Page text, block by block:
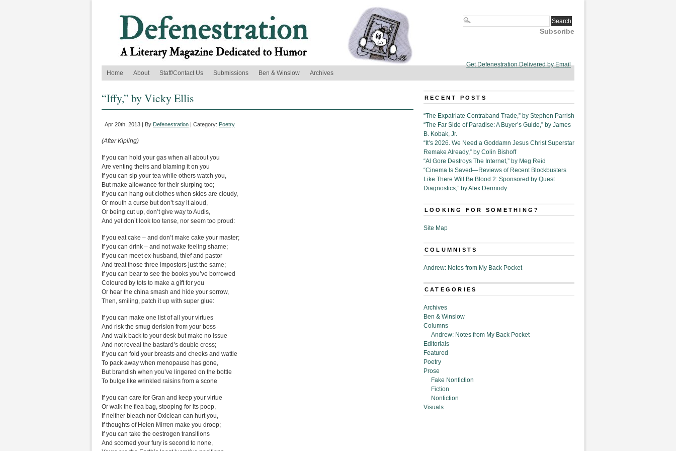
Subscribe
Get Defenestration Delivered by Email
Home
About Staff/Contact Us Submissions Ben & Winslow Archives
“Iffy,” by Vicky Ellis
Apr 20th, 2013 | By Defenestration | Category: Poetry
(After Kipling)
If you can hold your gas when all about you
Are venting theirs and blaming it on you
If you can sip your tea while others watch you,
But make allowance for their slurping too;
If you can hang out clothes when skies are cloudy,
Or mouth a curse but don’t say it aloud,
Or being cut up, don’t give way to Audis,
And yet don’t look too tense, nor seem too proud:
If you eat cake – and don’t make cake your master;
If you can drink – and not wake feeling shame;
If you can meet ex-husband, thief and pastor
And treat those three impostors just the same;
If you can bear to see the books you’ve borrowed
Coloured by tots to make a gift for you
Or hear the china smash and hide your sorrow,
Then, smiling, patch it up with super glue:
If you can make one list of all your virtues
And risk the smug derision from your boss
And walk back to your desk but make no issue
And not reveal the bastard’s double cross;
If you can fold your breasts and cheeks and wattle
To pack away when menopause has gone,
But brandish when you’ve lingered on the bottle
To bulge like wrinkled raisins from a scone
If you can care for Gran and keep your virtue
Or walk the flea bag, stooping for its poop,
If neither bleach nor Oxiclean can hurt you,
If thoughts of Helen Mirren make you droop;
If you can take the oestrogen transitions
And scorned your fury is second to none,
RECENT POSTS
“The Expatriate Contraband Trade,” by Stephen Parrish
“The Far Side of Paradise: A Buyer’s Guide,” by James
B. Kobak, Jr.
“It’s 2026. We Need a Goddamn Jesus Christ Superstar
Remake Already,” by Colin Bishoff
“Al Gore Destroys The Internet,” by Meg Reid
“Cinema Is Saved—Reviews of Recent Blockbusters
Like There Will Be Blood 2: Sponsored by Quest
Diagnostics,” by Alex Dermody
LOOKING FOR SOMETHING?
Site Map
COLUMNISTS
Andrew: Notes from My Back Pocket
CATEGORIES
Archives
Ben & Winslow
Columns
Andrew: Notes from My Back Pocket
Editorials
Featured
Poetry
Prose
Fake Nonfiction
Fiction
Nonfiction
Visuals